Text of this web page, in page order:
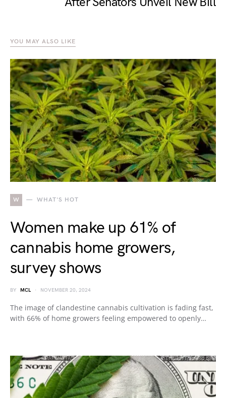
YOU MAY ALSO LIKE
W WHAT'S HOT
Women make up 61% of
cannabis home growers,
survey shows
BY MCL NOVEMBER 20, 2024
The image of clandestine cannabis cultivation is fading fast,
with 66% of home growers feeling empowered to openly…